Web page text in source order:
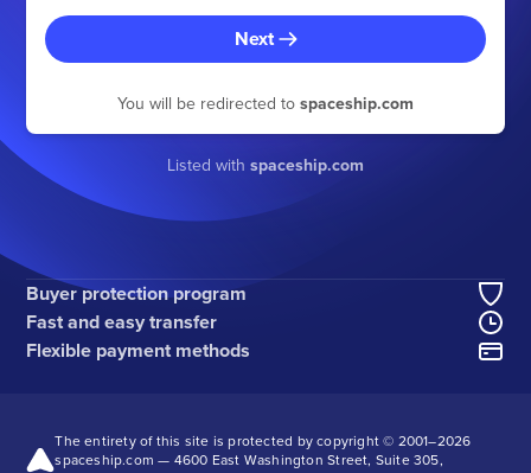
Next
You will be redirected to spaceship.com
Listed with spaceship.com
Buyer protection program
Fast and easy transfer
Flexible payment methods
The entirety of this site is protected by copyright © 2001–2026
spaceship.com — 4600 East Washington Street, Suite 305,